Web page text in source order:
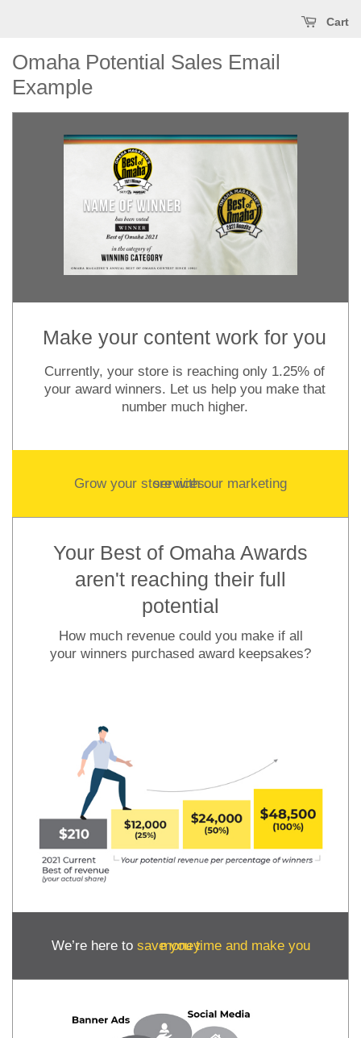
Cart
Omaha Potential Sales Email
Example
body. It can be used to supplement the email subject line or even
summarize the email's contents. Extended text preheaders (~490
characters) seems like a better UX for anyone using a screenreader or
voice-command apps like Siri to dictate the contents of an email. If this
text is not included, email clients will automatically populate it using the
text (including image alt text) at the start of the email's body.
Make your content work for you
Currently, your store is reaching only 1.25% of
your award winners. Let us help you make that
number much higher.
Grow your store with our marketing services.
Your Best of Omaha Awards
aren't reaching their full
potential
How much revenue could you make if all
your winners purchased award keepsakes?
We’re here to save you time and make you money